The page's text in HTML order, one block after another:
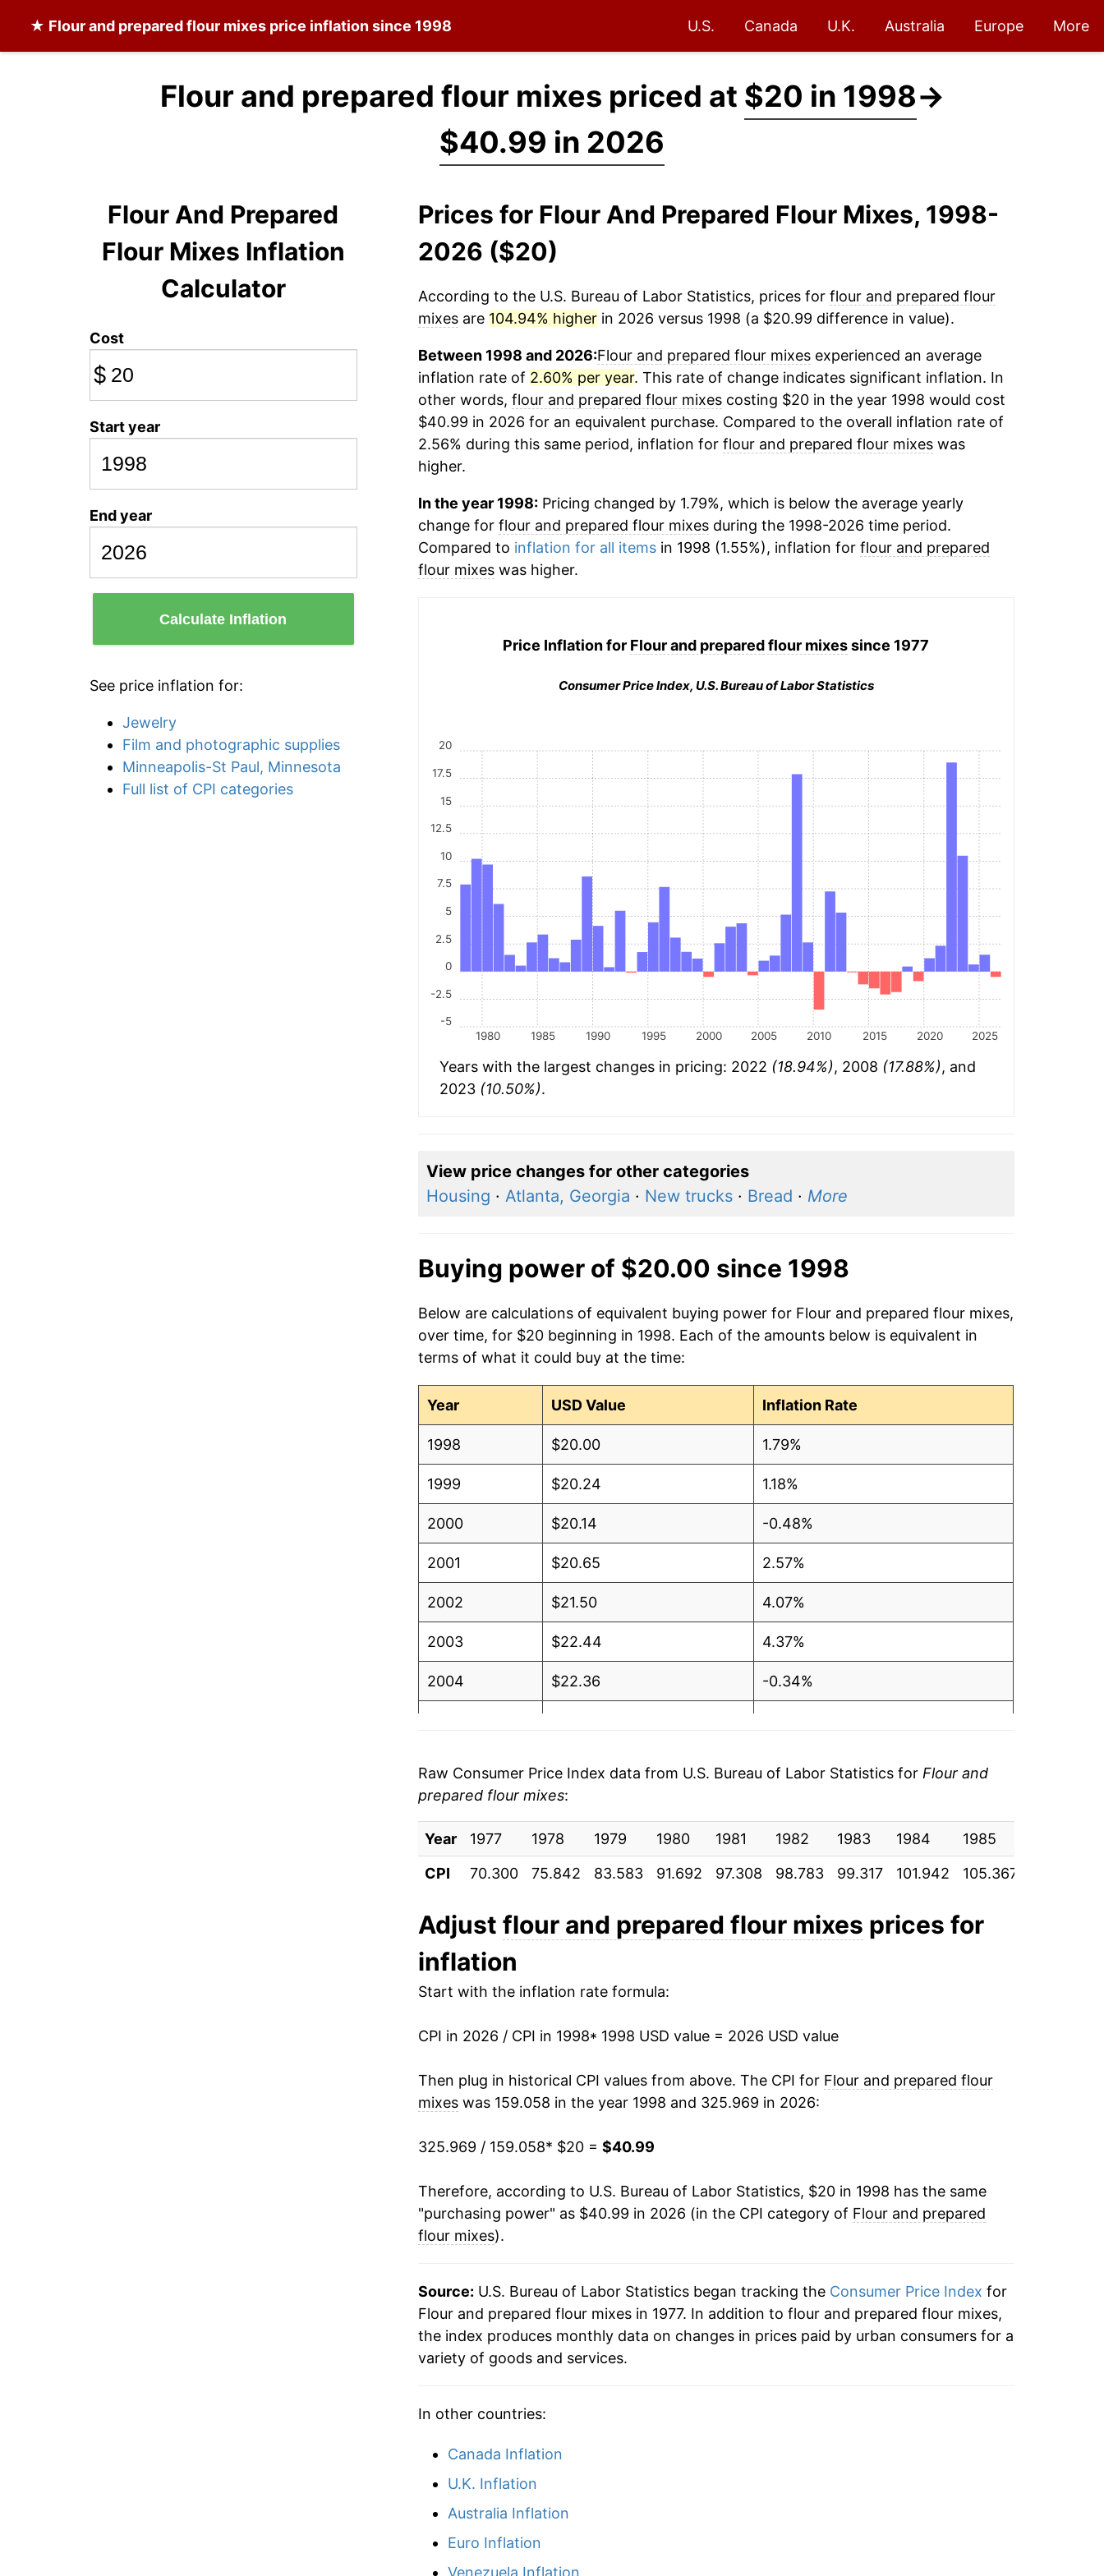
★ Flour and prepared flour mixes price inflation since 1998 U.S. Canada U.K. Australia Europe More
Flour and prepared flour mixes priced at $20 in 1998→
$40.99 in 2026
Flour And Prepared
Flour Mixes Inflation
Calculator
Cost
$
Start year
End year
Calculate Inflation
See price inflation for:
Jewelry
Film and photographic supplies
Minneapolis-St Paul, Minnesota
Full list of CPI categories
Prices for Flour And Prepared Flour Mixes, 1998-
2026 ($20)
According to the U.S. Bureau of Labor Statistics, prices for flour and prepared flour
mixesare 104.94% higherin 2026 versus 1998 (a $20.99 difference in value).
Between 1998 and 2026:Flour and prepared flour mixesexperienced an average
inflation rate of 2.60% per year. This rate of change indicates significant inflation. In
other words, flour and prepared flour mixescosting $20 in the year 1998 would cost
$40.99 in 2026 for an equivalent purchase. Compared to the overall inflation rate of
2.56% during this same period, inflation for flour and prepared flour mixeswas
higher.
In the year 1998:Pricing changed by 1.79%, which is below the average yearly
change for flour and prepared flour mixesduring the 1998-2026 time period.
Compared to inflation for all itemsin 1998 (1.55%), inflation for flour and prepared
flour mixeswas higher.
Price Inflation for Flour and prepared flour mixessince 1977
Consumer Price Index, U.S. Bureau of Labor Statistics
1980 1985 1990 1995 2000 2005 2010 2015 2020 2025
-5
-2.5
0
2.5
5
7.5
10
12.5
15
17.5
20
Years with the largest changes in pricing: 2022 (18.94%), 2008 (17.88%), and
2023 (10.50%).
View price changes for other categories
Housing · Atlanta, Georgia · New trucks· Bread · More
Buying power of $20.00 since 1998
Below are calculations of equivalent buying power for Flour and prepared flour mixes,
over time, for $20 beginning in 1998. Each of the amounts below is equivalent in
terms of what it could buy at the time:
Year USD Value Inflation Rate
1998 $20.00 1.79%
1999 $20.24 1.18%
2000 $20.14 -0.48%
2001 $20.65 2.57%
2002 $21.50 4.07%
2003 $22.44 4.37%
2004 $22.36 -0.34%
2007 $24.09
2008 $28.40 17.88%
2009 $29.15 2.64%
2010 $28.14 -3.45%
2011
2012 $31.80
2013 $31.78 -0.07%
2014 $31.41 -1.16%
2015 $30.93
2016 $30.29
2017 $29.73 -1.85%
2018
2020 $29.97 1.21%
2021 $30.67
2025 $41.19
2026
Raw Consumer Price Index data from U.S. Bureau of Labor Statistics for Flour and
prepared flour mixes:
Year 1977 1978 1979 1980 1981 1982 1983 1984 1985
CPI
70.300 75.842 83.583 91.692 97.308 98.783 99.317 101.942 105.367
Adjust flour and prepared flour mixes prices for
inflation
Start with the inflation rate formula:
CPI in 2026 / CPI in 1998* 1998 USD value = 2026 USD value
Then plug in historical CPI values from above. The CPI for Flour and prepared flour
mixeswas 159.058 in the year 1998 and 325.969 in 2026:
325.969 / 159.058* $20 = $40.99
Therefore, according to U.S. Bureau of Labor Statistics, $20 in 1998 has the same
"purchasing power" as $40.99 in 2026 (in the CPI category of Flour and prepared
flour mixes).
Source: U.S. Bureau of Labor Statistics began tracking the Consumer Price Index for
Flour and prepared flour mixes in 1977. In addition to flour and prepared flour mixes,
the index produces monthly data on changes in prices paid by urban consumers for a
variety of goods and services.
In other countries:
Canada Inflation
U.K. Inflation
Australia Inflation
Euro Inflation
Venezuela Inflation